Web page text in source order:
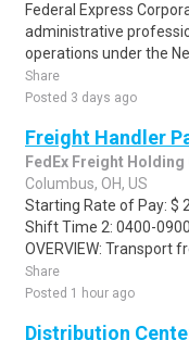
Federal Express
administrative
operations under the
Share
Posted 3 days ago
Freight Handler
FedEx Freight Holding
Columbus, OH, US
Starting Rate of Pay: $
Shift Time 2: 0400-
OVERVIEW: Transport
Share
Posted 1 hour ago
Distribution